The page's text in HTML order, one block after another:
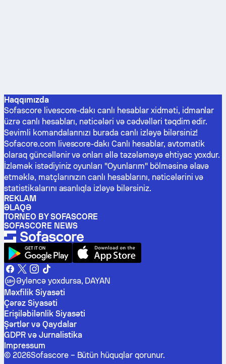
Haqqımızda
Sofascore livescore-dakı canlı hesablar xidməti, idmanlar
üzrə canlı hesabları, nəticələri və cədvəlləri təqdim edir.
Sevimli komandalarınızı burada canlı izləyə bilərsiniz!
Sofacore.com livescore-dakı Canlı hesablar, avtomatik
olaraq güncəllənir və onları əllə təzələməyə ehtiyac yoxdur.
İzləmək istədiyiniz oyunları "Oyunlarım" bölməsinə əlavə
etməklə, matçlarınızın canlı hesablarını, nəticələrini və
statistikalarını asanlıqla izləyə bilərsiniz.
REKLAM
ƏLAQƏ
TORNEO BY SOFASCORE
SOFASCORE NEWS
Əyləncə yoxdursa, DAYAN
Məxfilik Siyasəti
Çərəz Siyasəti
Erişiləbilənlik Siyasəti
Şərtlər və Qaydalar
GDPR və Jurnalistika
Impressum
© 2026Sofascore – Bütün hüquqlar qorunur.